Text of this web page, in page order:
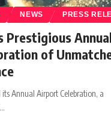
NEWS PRESS
Prestigious
of
Annual Airport Celebration, a
…